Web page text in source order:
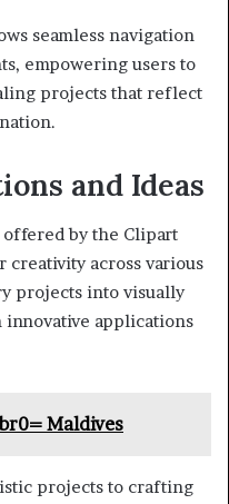
seamless navigation
empowering users to
projects that reflect
and Ideas
by the Clipart
creativity across various
projects into visually
applications
Maldives
projects to crafting